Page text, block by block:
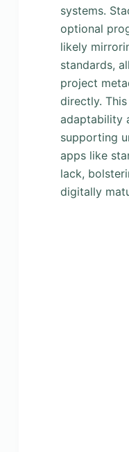
systems.
optional
likely
standards,
project
directly.
adaptability
supporting
apps like
lack,
digitally